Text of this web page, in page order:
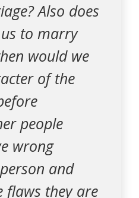
Also does
to marry
would we
of the
people
wrong
and
flaws they are